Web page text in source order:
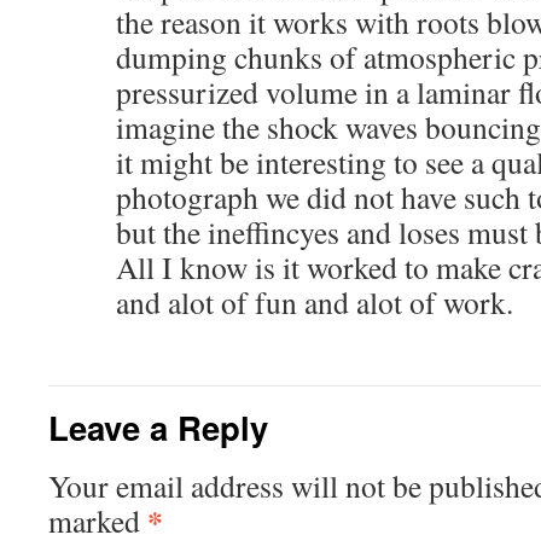
the reason it works with roots
dumping chunks of atmospheric
pressurized volume in a laminar
imagine the shock waves
it might be interesting to see a
photograph we did not have such
but the ineffincyes and loses must
All I know is it worked to make
and alot of fun and alot of work.
Leave a Reply
Your email address will not be
marked *